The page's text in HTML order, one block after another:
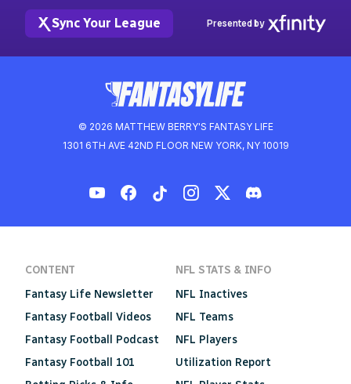
© 2026 MATTHEW BERRY'S FANTASY LIFE
1301 6TH AVE 42ND FLOOR NEW YORK, NY 10019
Sync Your League Presented by
CONTENT
Fantasy Life Newsletter
Fantasy Football Videos
Fantasy Football Podcast
Fantasy Football 101
NFL STATS & INFO
NFL Inactives
NFL Teams
NFL Players
Utilization Report